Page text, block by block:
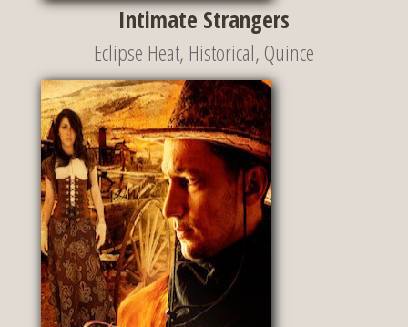
Intimate Strangers
Eclipse Heat, Historical, Quince